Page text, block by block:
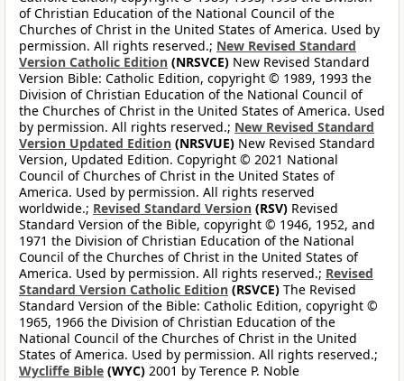
of Christian Education of the National Council of the
Churches of Christ in the United States of America. Used by
permission. All rights reserved.; New Revised Standard
Version Catholic Edition (NRSVCE) New Revised Standard
Version Bible: Catholic Edition, copyright © 1989, 1993 the
Division of Christian Education of the National Council of
the Churches of Christ in the United States of America. Used
by permission. All rights reserved.; New Revised Standard
Version Updated Edition (NRSVUE) New Revised Standard
Version, Updated Edition. Copyright © 2021 National
Council of Churches of Christ in the United States of
America. Used by permission. All rights reserved
worldwide.; Revised Standard Version (RSV) Revised
Standard Version of the Bible, copyright © 1946, 1952, and
1971 the Division of Christian Education of the National
Council of the Churches of Christ in the United States of
America. Used by permission. All rights reserved.; Revised
Standard Version Catholic Edition (RSVCE) The Revised
Standard Version of the Bible: Catholic Edition, copyright ©
1965, 1966 the Division of Christian Education of the
National Council of the Churches of Christ in the United
States of America. Used by permission. All rights reserved.;
Wycliffe Bible (WYC) 2001 by Terence P. Noble